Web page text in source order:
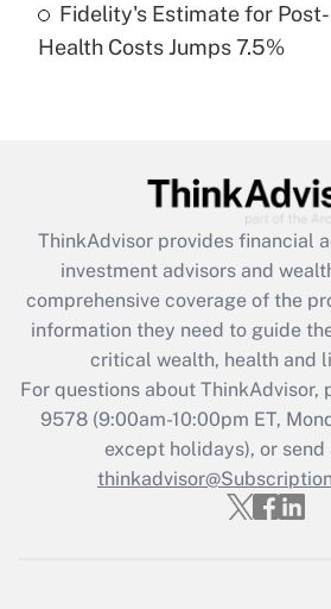
Recently Updated Q&As
Are remote workers eligible
What is the CARES Act
retention tax credit that
during 2020 and 2021?
Get Answer
Recently Updated Q&As
Who must file a
Get Answer
Fidelity's Estimate for
Health Costs Jumps 7.5%
ThinkAdvisor provides financial
investment advisors and
comprehensive coverage of the
information they need to guide
critical wealth, health and
For questions about ThinkAdvisor,
9578(9:00am-10:00pm ET,
except holidays), or send